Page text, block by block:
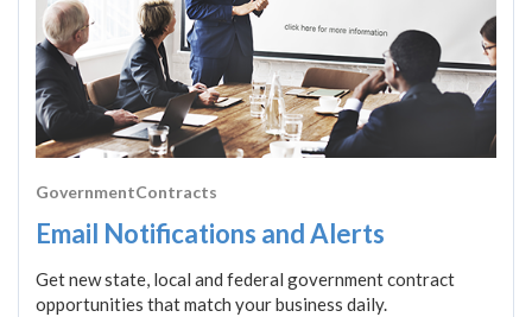
GovernmentContracts
Email Notifications and Alerts
Get new state, local and federal government contract
opportunities that match your business daily.